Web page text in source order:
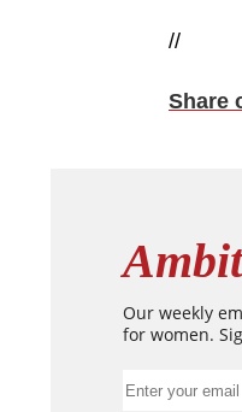
//
Share
Our weekly
for women.